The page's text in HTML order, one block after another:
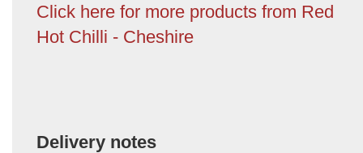
Click here for more products from Red
Hot Chilli - Cheshire
Delivery notes